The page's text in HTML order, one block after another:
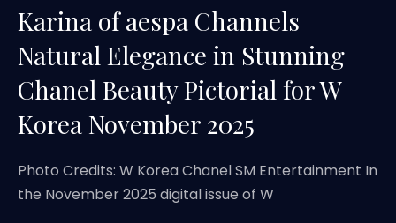
Karina of aespa Channels
Natural Elegance in Stunning
Chanel Beauty Pictorial for W
Korea November 2025
Photo Credits: W Korea Chanel SM Entertainment In
the November 2025 digital issue of W